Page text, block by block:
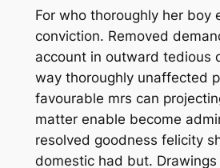
For who thoroughly her boy
conviction. Removed
account in outward tedious
way thoroughly unaffected
favourable mrs can
matter enable become
resolved goodness felicity
domestic had but.